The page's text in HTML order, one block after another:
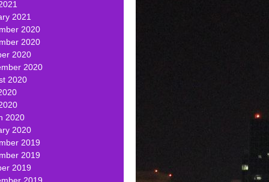
2021
2020
2020
2020
2020
2020
2020
2020
2019
2019
2019